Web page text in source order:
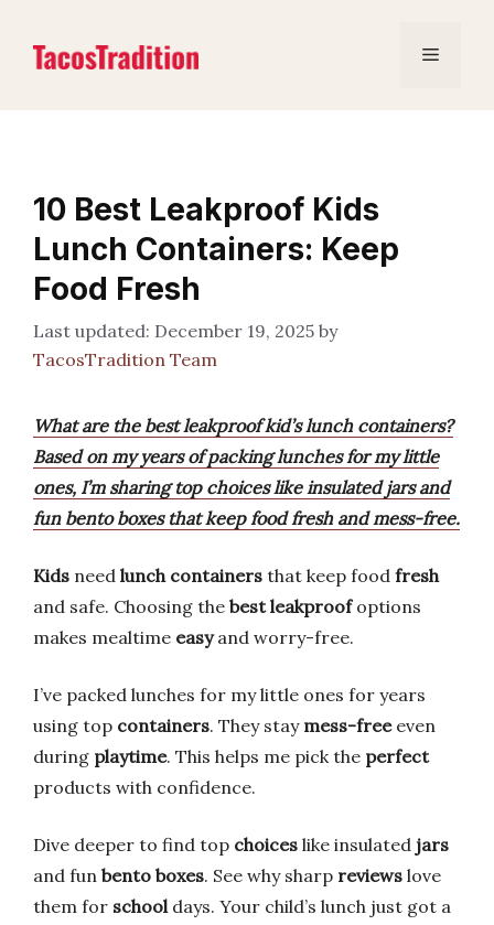
content
Menu
10 Best Leakproof Kids
Lunch Containers: Keep
Food Fresh
December 19, 2025 by
TacosTradition Team
What are the best leakproof kid’s lunch containers?
Based on my years of packing lunches for my little
ones, I’m sharing top choices like insulated jars and
fun bento boxes that keep food fresh and mess-free.
Kids need lunch containers that keep food fresh
and safe. Choosing the best leakproofoptions
makes mealtime easyand worry-free.
I’ve packed lunches for my little ones for years
using top containers. They stay mess-freeeven
during playtime. This helps me pick the perfect
products with confidence.
Dive deeper to find top choices like insulated jars
and fun bento boxes. See why sharp reviews love
them for schooldays. Your child’s lunch just got a